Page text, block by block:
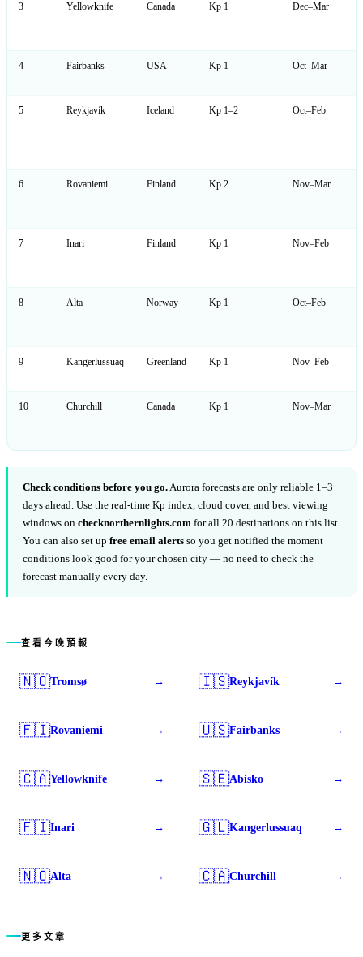
3 Yellowknife Canada Kp 1 Dec–Mar
4 Fairbanks USA Kp 1 Oct–Mar
5 Reykjavík Iceland Kp 1–2 Oct–Feb
6 Rovaniemi Finland Kp 2 Nov–Mar
7 Inari Finland Kp 1 Nov–Feb
8 Alta Norway Kp 1 Oct–Feb
9 Kangerlussuaq Greenland Kp 1 Nov–Feb
10 Churchill Canada Kp 1 Nov–Mar
Check conditions before you go. Aurora forecasts are only reliable 1–3
days ahead. Use the real-time Kp index, cloud cover, and best viewing
windows on checknorthernlights.com for all 20 destinations on this list.
You can also set up free email alerts so you get notified the moment
conditions look good for your chosen city — no need to check the
forecast manually every day.
查看今晚預報
🇳🇴Tromsø → 🇮🇸Reykjavík →
🇫🇮Rovaniemi → 🇺🇸Fairbanks →
🇨🇦Yellowknife → 🇸🇪Abisko →
🇫🇮Inari → 🇬🇱Kangerlussuaq →
🇳🇴Alta → 🇨🇦Churchill →
更多文章